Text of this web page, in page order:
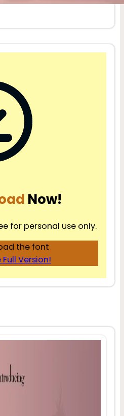
Now!
for personal use only.
the font
Version!